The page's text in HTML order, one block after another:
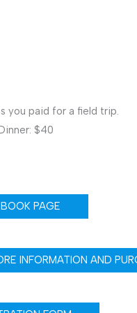
you paid for a field trip.
$40
PAGE
INFORMATION AND